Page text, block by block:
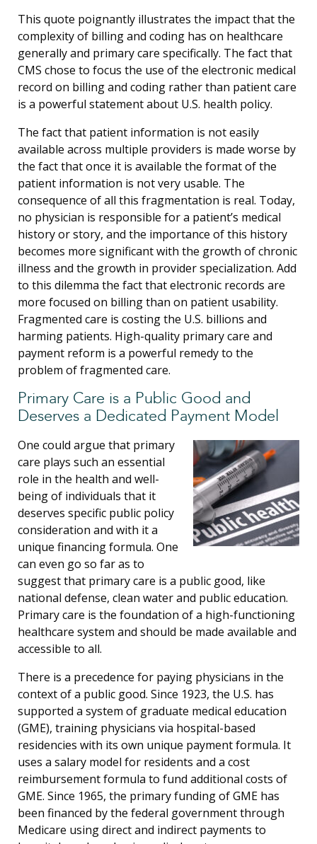
This quote poignantly illustrates the impact that the
complexity of billing and coding has on healthcare
generally and primary care specifically. The fact that
CMS chose to focus the use of the electronic medical
record on billing and coding rather than patient care
is a powerful statement about U.S. health policy.
The fact that patient information is not easily
available across multiple providers is made worse by
the fact that once it is available the format of the
patient information is not very usable. The
consequence of all this fragmentation is real. Today,
no physician is responsible for a patient’s medical
history or story, and the importance of this history
becomes more significant with the growth of chronic
illness and the growth in provider specialization. Add
to this dilemma the fact that electronic records are
more focused on billing than on patient usability.
Fragmented care is costing the U.S. billions and
harming patients. High-quality primary care and
payment reform is a powerful remedy to the
problem of fragmented care.
Primary Care is a Public Good and
Deserves a Dedicated Payment Model
One could argue that primary
care plays such an essential
role in the health and well-
being of individuals that it
deserves specific public policy
consideration and with it a
unique financing formula. One
can even go so far as to
suggest that primary care is a public good, like
national defense, clean water and public education.
Primary care is the foundation of a high-functioning
healthcare system and should be made available and
accessible to all.
There is a precedence for paying physicians in the
context of a public good. Since 1923, the U.S. has
supported a system of graduate medical education
(GME), training physicians via hospital-based
residencies with its own unique payment formula. It
uses a salary model for residents and a cost
reimbursement formula to fund additional costs of
GME. Since 1965, the primary funding of GME has
been financed by the federal government through
Medicare using direct and indirect payments to